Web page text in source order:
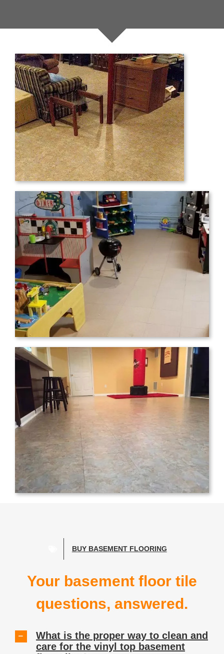
Just thought you’d like to see the results
of the modutile installation my wife and I
finished this week. The hardest part was
carrying the tiles from our garage to the
basement….a case of tiles is fairly heavy!
Thanks for a great product!
Tom M.,Reading, PA
Just wanted to let your company know
how happy we are with our tiles! We
searched EVERYWHERE for something
like these, but the price was either
astronomical or the reviews were subpar.
We finally stumbled on ModuTile and we
are so glad we did! You can see how ugly
our basement was before, definitely not a
place we would want to use for a
playroom. But after some paint and the
new floor the whole family just loves it.
While you can still feel the varying levels
of the underfloor, it really did a great job
masking it more than I expected; and no
reclaim our living room and giving toys a
The Cecil Family
BUY BASEMENT FLOORING
Your basement floor tile
questions, answered.
What is the proper way to clean and
care for the vinyl top basement